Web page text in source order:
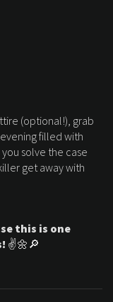
(optional!), grab
filled with
solve the case
get away with
this is one
✌️🌼🔎